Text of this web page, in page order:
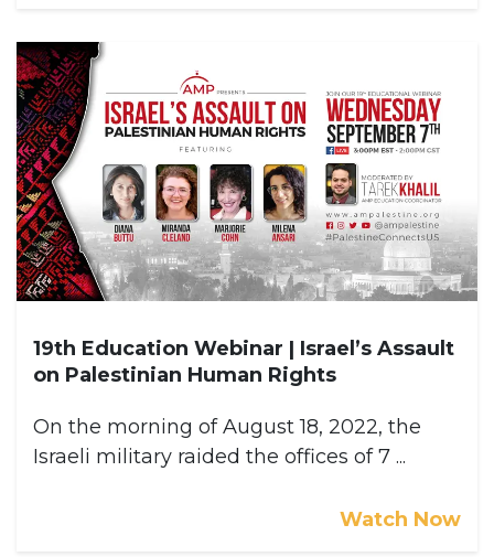
19th Education Webinar | Israel’s Assault
on Palestinian Human Rights
On the morning of August 18, 2022, the
Israeli military raided the offices of 7 ...
Watch Now